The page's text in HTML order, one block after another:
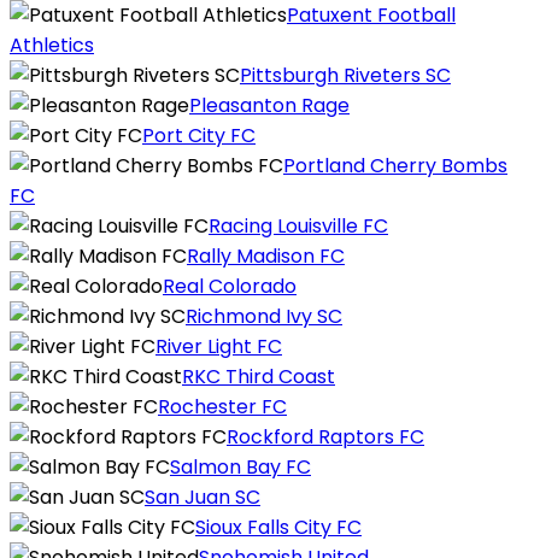
Patuxent Football
Athletics
Pittsburgh Riveters SC
Pleasanton Rage
Port City FC
Portland Cherry Bombs
FC
Racing Louisville FC
Rally Madison FC
Real Colorado
Richmond Ivy SC
River Light FC
RKC Third Coast
Rochester FC
Rockford Raptors FC
Salmon Bay FC
San Juan SC
Sioux Falls City FC